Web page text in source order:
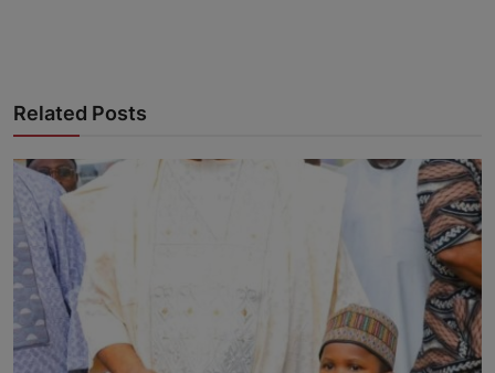
Related Posts